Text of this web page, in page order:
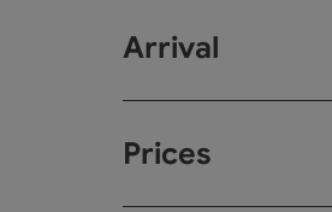
Arrival
Prices